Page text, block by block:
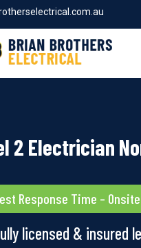
2 Electrician
Response Time – Onsite
licensed & insured